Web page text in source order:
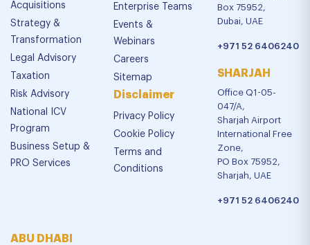
Acquisitions
Strategy &
Transformation
Legal Advisory
Taxation
Risk Advisory
National ICV
Program
Business Setup &
PRO Services
Enterprise Teams
Events &
Webinars
Careers
Sitemap
Disclaimer
Privacy Policy
Cookie Policy
Terms and
Conditions
Box 75952,
Dubai, UAE
+971 52 6406240
SHARJAH
Office Q1-05-
047/A,
Sharjah Airport
International Free
Zone,
PO Box 75952,
Sharjah, UAE
+971 52 6406240
ABU DHABI